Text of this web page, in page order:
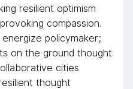
resilient optimism
compassion.
policymaker;
on the ground thought
cities
thought